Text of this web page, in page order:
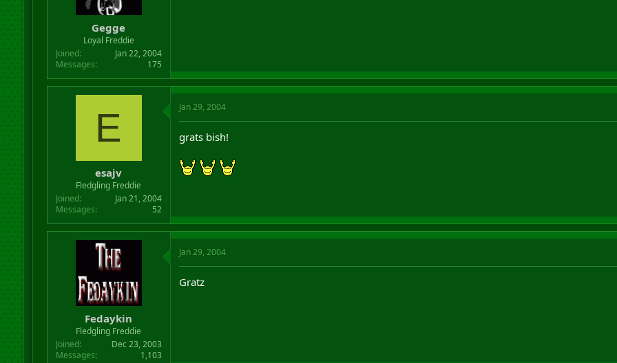
Gegge
Loyal Freddie
Joined
Jan 22, 2004
Messages
175
E
esajv
Fledgling Freddie
Joined
Jan 21, 2004
Messages
52
Jan 29, 2004
grats bish!
Fedaykin
Fledgling Freddie
Joined
Dec 23, 2003
Messages
1,103
Jan 29, 2004
Gratz